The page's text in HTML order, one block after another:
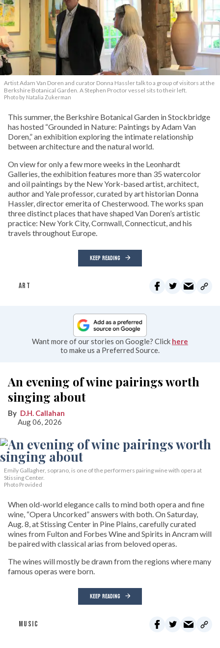
Artist Adam Van Doren and curator Donna Hassler talk to a group of visitors at the
Berkshire Botanical Garden. A Stephen Proctor vessel sits to their left.
Photo by Natalia Zukerman
This summer, the Berkshire Botanical Garden in Stockbridge
has hosted “Grounded in Nature: Paintings by Adam Van
Doren,” an exhibition exploring the intimate relationship
between architecture and the natural world.
On view for only a few more weeks in the Leonhardt
Galleries, the exhibition features more than 35 watercolor
and oil paintings by the New York-based artist, architect,
author and Yale professor, curated by art historian Donna
Hassler, director emerita of Chesterwood. The works span
three distinct places that have shaped Van Doren’s artistic
practice: New York City, Cornwall, Connecticut, and his
travels throughout Europe.
KEEP READING
ART
Want more of our stories on Google? Click here
to make us a Preferred Source.
An evening of wine pairings worth
singing about
D.H. Callahan
Aug 06, 2026
Emily Gallagher, soprano, is one of the performers pairing wine with opera at
Stissing Center.
Photo Provided
When old-world elegance calls to mind both opera and fine
wine, “Opera Uncorked” answers with both. On Saturday,
Aug. 8, at Stissing Center in Pine Plains, carefully curated
wines from Fulton and Forbes Wine and Spirits in Ancram will
be paired with classical arias from beloved operas.
The wines will mostly be drawn from the regions where many
famous operas were born.
KEEP READING
MUSIC